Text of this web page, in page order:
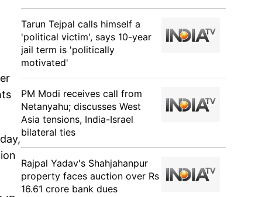
Tarun Tejpal calls himself a
'political victim', says 10-year
jail term is 'politically
motivated'
PM Modi receives call from
Netanyahu; discusses West
Asia tensions, India-Israel
bilateral ties
Rajpal Yadav's Shahjahanpur
property faces auction over Rs
16.61 crore bank dues